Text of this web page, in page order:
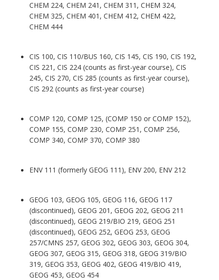
CHEM 224, CHEM 241, CHEM 311, CHEM 324,
CHEM 325, CHEM 401, CHEM 412, CHEM 422,
CHEM 444
CIS 100, CIS 110/BUS 160, CIS 145, CIS 190, CIS 192,
CIS 221, CIS 224 (counts as first-year course), CIS
245, CIS 270, CIS 285 (counts as first-year course),
CIS 292 (counts as first-year course)
COMP 120, COMP 125, (COMP 150 or COMP 152),
COMP 155, COMP 230, COMP 251, COMP 256,
COMP 340, COMP 370, COMP 380
ENV 111 (formerly GEOG 111), ENV 200, ENV 212
GEOG 103, GEOG 105, GEOG 116, GEOG 117
(discontinued), GEOG 201, GEOG 202, GEOG 211
(discontinued), GEOG 219/BIO 219, GEOG 251
(discontinued), GEOG 252, GEOG 253, GEOG
257/CMNS 257, GEOG 302, GEOG 303, GEOG 304,
GEOG 307, GEOG 315, GEOG 318, GEOG 319/BIO
319, GEOG 353, GEOG 402, GEOG 419/BIO 419,
GEOG 453, GEOG 454